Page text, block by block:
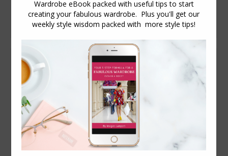
months, because I never quite get a
good…
How to Flatter Smaller Breasts
Body Variations July 23, 2009 16 Comments
Bras are my nemesis. I seriously have no
boobs. At all. Shaped A cups are too big.
If I wear an A cup I have to stuff the cup
or else it caves in. So, I wear sports bras